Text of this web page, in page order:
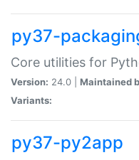
py37-
Core utilities for
Version: 24.0 | Maintained
Variants:
py37-py2app